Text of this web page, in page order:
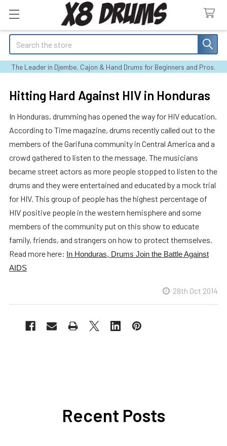
Search
The Leader in Djembe, Cajon & Hand Drums for Beginners and Pros.
Hitting Hard Against HIV in Honduras
In Honduras, drumming has opened the way for HIV education.
According to Time magazine, drums recently called out to the
members of the Garifuna community in Central America and a
crowd gathered to listen to the message. The musicians
became street actors as more people stopped to listen to the
drums and they were entertained and educated by a mock trial
for HIV. This group of people has the highest percentage of
HIV positive people in the western hemisphere and some
members of the community put on this show to educate
family, friends, and strangers on how to protect themselves.
Read more here: In Honduras, Drums Join the Battle Against
AIDS
28th Oct 2014
Recent Posts